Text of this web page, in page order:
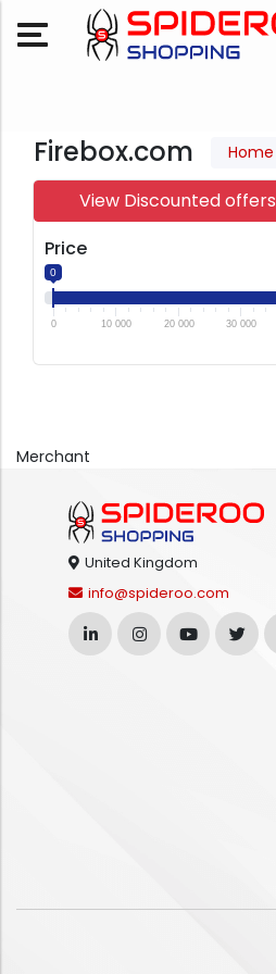
Firebox.com Home
View Discounted offers
Price
0
0 10 000 20 000 30 000
Merchant
United Kingdom
info@spideroo.com